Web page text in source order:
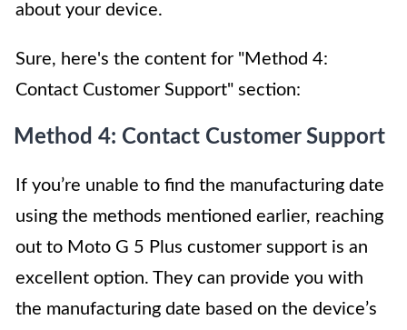
about your device.
Sure, here's the content for "Method 4:
Contact Customer Support" section:
Method 4: Contact Customer Support
If you’re unable to find the manufacturing date
using the methods mentioned earlier, reaching
out to Moto G 5 Plus customer support is an
excellent option. They can provide you with
the manufacturing date based on the device’s